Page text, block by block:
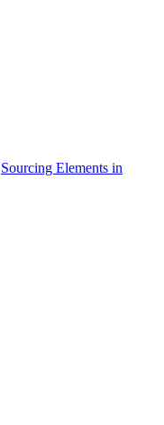
Sourcing Elements in